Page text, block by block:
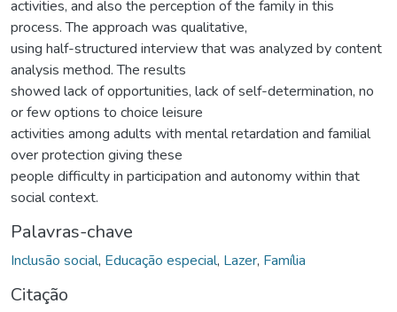
activities, and also the perception of the family in this
process. The approach was qualitative,
using half-structured interview that was analyzed by content
analysis method. The results
showed lack of opportunities, lack of self-determination, no
or few options to choice leisure
activities among adults with mental retardation and familial
over protection giving these
people difficulty in participation and autonomy within that
social context.
Palavras-chave
Inclusão social, Educação especial, Lazer, Família
Citação